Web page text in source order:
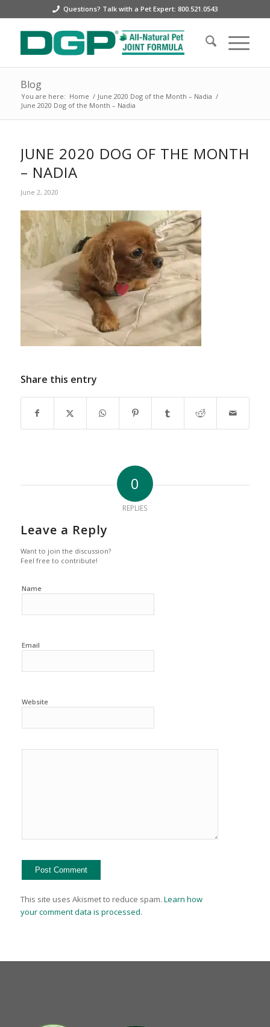
Questions? Talk with a Pet Expert: 800.521.0543
Blog
You are here: Home / June 2020 Dog of the Month – Nadia /
June 2020 Dog of the Month – Nadia
JUNE 2020 DOG OF THE MONTH
– NADIA
June 2, 2020
Share this entry
0
REPLIES
Leave a Reply
Want to join the discussion?
Feel free to contribute!
Name
Email
Website
This site uses Akismet to reduce spam. Learn how
your comment data is processed.